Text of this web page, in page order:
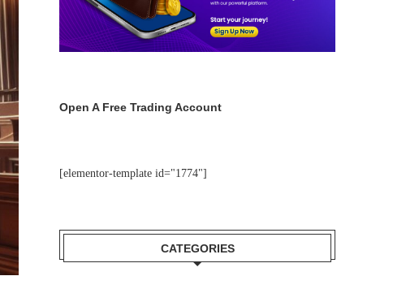
Open A Free Trading Account
[elementor-template id="1774"]
CATEGORIES